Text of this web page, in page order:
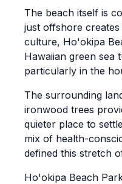
The beach itself is
just offshore
culture, Ho'okipa
Hawaiian green sea
particularly in the
The surrounding
ironwood trees
quieter place to
mix of health-
defined this stretch
Ho'okipa Beach